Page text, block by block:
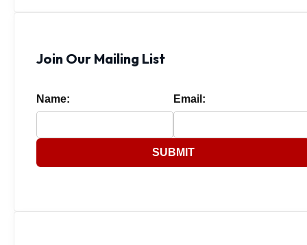
Join Our Mailing List
Name: Email:
SUBMIT